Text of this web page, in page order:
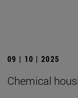
09 | 10 | 2025
Chemical